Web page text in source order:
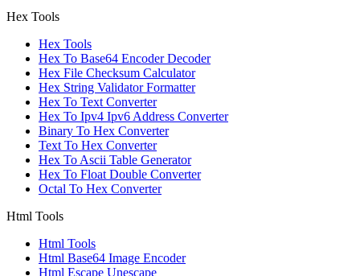
Hex Tools
Hex Tools
Hex To Base64 Encoder Decoder
Hex File Checksum Calculator
Hex String Validator Formatter
Hex To Text Converter
Hex To Ipv4 Ipv6 Address Converter
Binary To Hex Converter
Text To Hex Converter
Hex To Ascii Table Generator
Hex To Float Double Converter
Octal To Hex Converter
Html Tools
Html Tools
Html Base64 Image Encoder
Html Escape Unescape